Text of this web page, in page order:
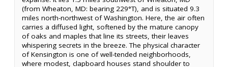
(from Wheaton, MD: bearing 229°T), and is situated 9.3
miles north-northwest of Washington. Here, the air often
carries a diffused light, softened by the mature canopy
of oaks and maples that line its streets, their leaves
whispering secrets in the breeze. The physical character
of Kensington is one of well-tended neighborhoods,
where modest, clapboard houses stand shoulder to